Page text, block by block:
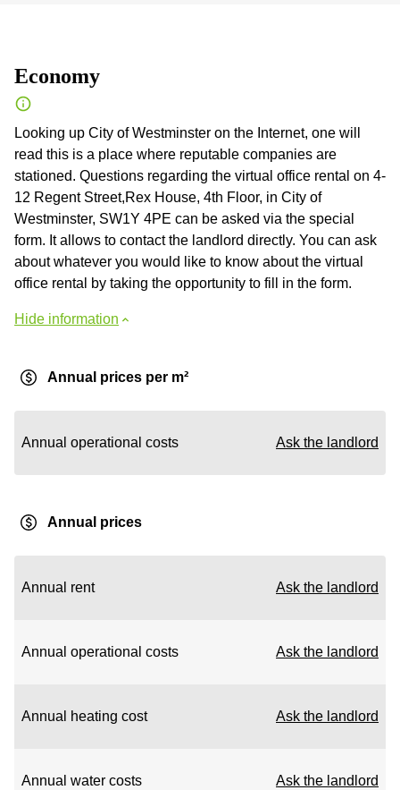
Economy
Looking up City of Westminster on the Internet, one will
read this is a place where reputable companies are
stationed. Questions regarding the virtual office rental on 4-
12 Regent Street,Rex House, 4th Floor, in City of
Westminster, SW1Y 4PE can be asked via the special
form. It allows to contact the landlord directly. You can ask
about whatever you would like to know about the virtual
office rental by taking the opportunity to fill in the form.
Hide information
Annual prices per m²
Annual operational costs Ask the landlord
Annual prices
Annual rent Ask the landlord
Annual operational costs Ask the landlord
Annual heating cost Ask the landlord
Annual water costs Ask the landlord